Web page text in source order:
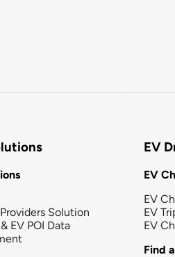
Solution
EV POI Data
EV
EV
EV
EV
EV
Find